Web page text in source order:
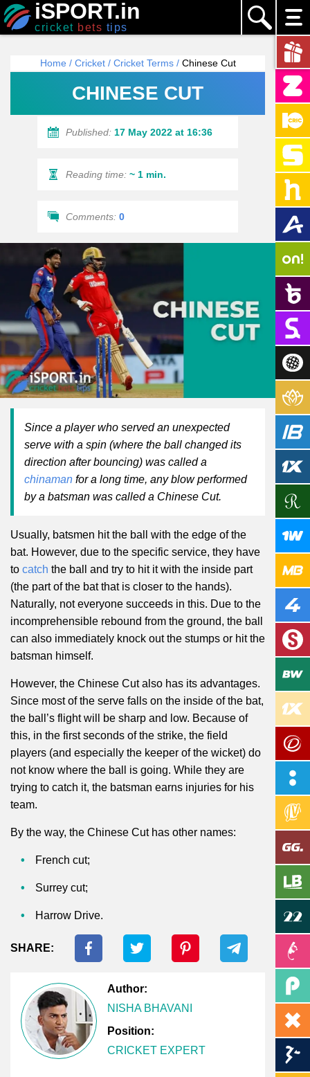
iSPORT.in
cricket bets tips
Home / Cricket/ Cricket Terms/ Chinese Cut
CHINESE CUT
Published: 17 May 2022 at 16:36
Reading time: ~ 1 min.
Comments: 0
Since a player who served an unexpected
serve with a spin (where the ball changed its
direction after bouncing) was called a
chinaman for a long time, any blow performed
by a batsman was called a Chinese Cut.
Usually, batsmen hit the ball with the edge of the
bat. However, due to the specific service, they have
to catch the ball and try to hit it with the inside part
(the part of the bat that is closer to the hands).
Naturally, not everyone succeeds in this. Due to the
incomprehensible rebound from the ground, the ball
can also immediately knock out the stumps or hit the
batsman himself.
However, the Chinese Cut also has its advantages.
Since most of the serve falls on the inside of the bat,
the ball’s flight will be sharp and low. Because of
this, in the first seconds of the strike, the field
players (and especially the keeper of the wicket) do
not know where the ball is going. While they are
trying to catch it, the batsman earns injuries for his
team.
By the way, the Chinese Cut has other names:
French cut;
Surrey cut;
Harrow Drive.
SHARE:
Author:
NISHA BHAVANI
Position:
CRICKET EXPERT